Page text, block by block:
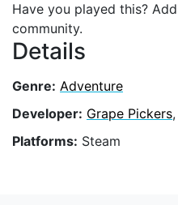
Have you played this?
community.
Details
Genre: Adventure
Developer: Grape Pickers,
Platforms: Steam